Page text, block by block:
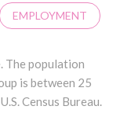
EMPLOYMENT
The population
is between 25
Census Bureau.